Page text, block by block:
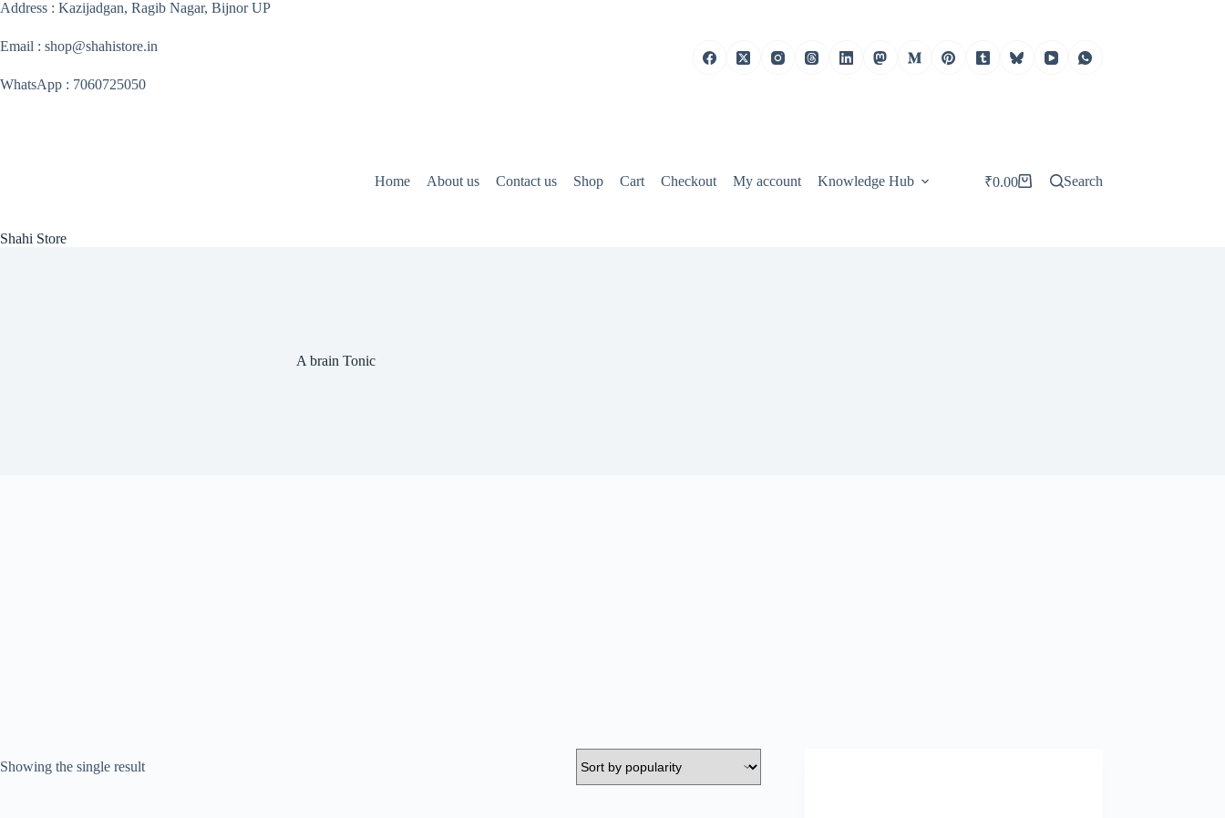
Skip
content
Address : Kazijadgan, Ragib Nagar, Bijnor UP
Email : shop@shahistore.in
WhatsApp : 7060725050
Shahi Store
Home About us Contact us Shop Cart Checkout My account Knowledge Hub
Shopping
₹0.00 Search
A brain Tonic
Showing the single result